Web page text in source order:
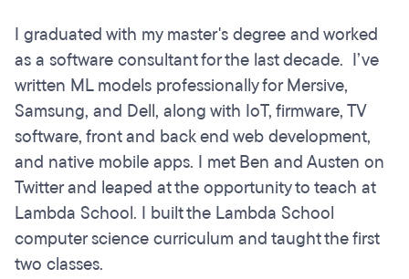
I graduated with my master's degree and worked
as a software consultant for the last decade. I’ve
written ML models professionally for Mersive,
Samsung, and Dell, along with IoT, firmware, TV
software, front and back end web development,
and native mobile apps. I met Ben and Austen on
Twitter and leaped at the opportunity to teach at
Lambda School. I built the Lambda School
computer science curriculum and taught the first
two classes.